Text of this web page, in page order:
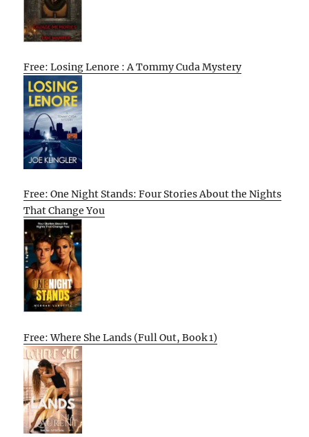
Free: Losing Lenore : A Tommy Cuda Mystery
Free: One Night Stands: Four Stories About the Nights
That Change You
Free: Where She Lands (Full Out, Book 1)